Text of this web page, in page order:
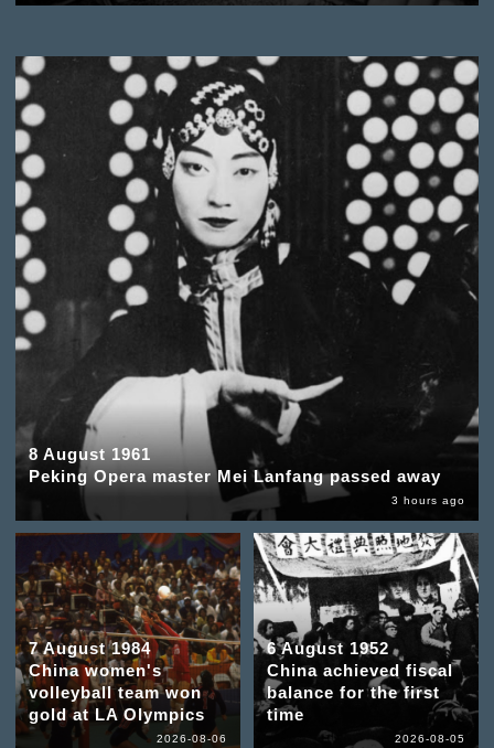
8 August 1961
Peking Opera master Mei Lanfang passed away
3 hours ago
7 August 1984
China women's
volleyball team won
gold at LA Olympics
2026-08-06
6 August 1952
China achieved fiscal
balance for the first
time
2026-08-05